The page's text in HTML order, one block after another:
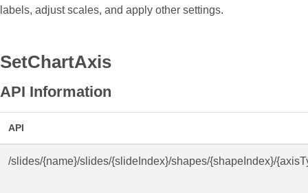
labels, adjust scales, and apply other settings.
SetChartAxis
API Information
API
/slides/{name}/slides/{slideIndex}/shapes/{shapeIndex}/